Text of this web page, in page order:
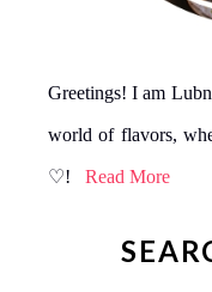
Greetings! I am
world of flavors,
♡! Read More